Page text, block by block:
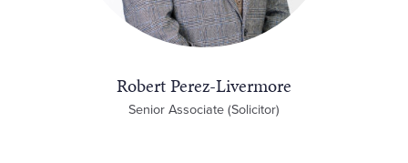
Robert Perez-Livermore
Senior Associate (Solicitor)